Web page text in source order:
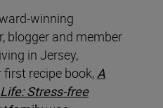
winning
blogger and member
in Jersey,
first recipe book, A
Stress-free